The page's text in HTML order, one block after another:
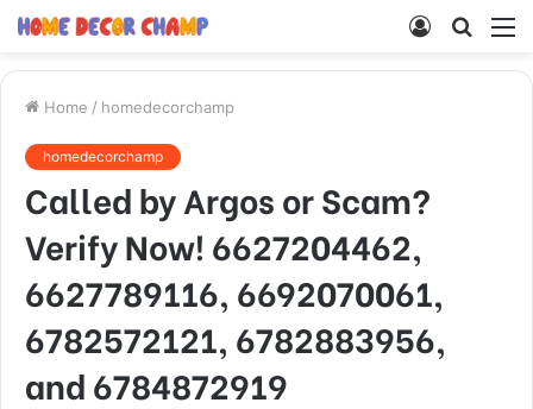
Search
Log
Home / homedecorchamp
homedecorchamp
Called by Argos or Scam?
Verify Now! 6627204462,
6627789116, 6692070061,
6782572121, 6782883956,
and 6784872919